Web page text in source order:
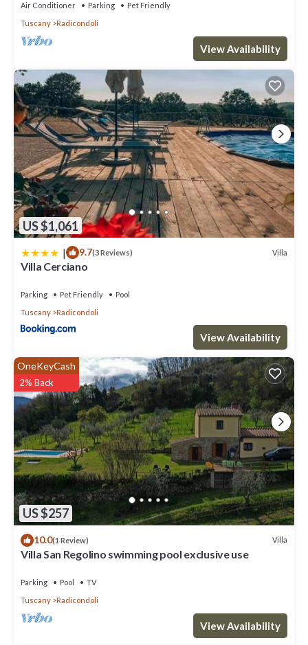
Air Conditioner Parking
Pet Friendly
Tuscany
Radicondoli
View Availability
US $1,061
| 9.7(3 Reviews) Villa
Villa Cerciano
Parking Pet Friendly
Pool
Tuscany
Radicondoli
View Availability
US $257
OneKeyCash
2% Back
10.0(1 Review) Villa
Villa San Regolino swimming pool exclusive use
Parking Pool
TV
Tuscany
Radicondoli
View Availability